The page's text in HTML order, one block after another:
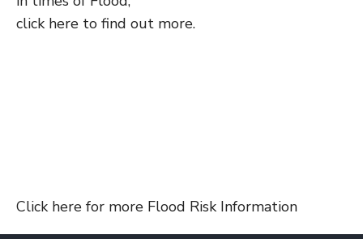
click here to find out more.
Click here for more Flood Risk Information